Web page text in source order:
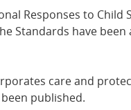
Responses to Child
Standards have
care and
published.